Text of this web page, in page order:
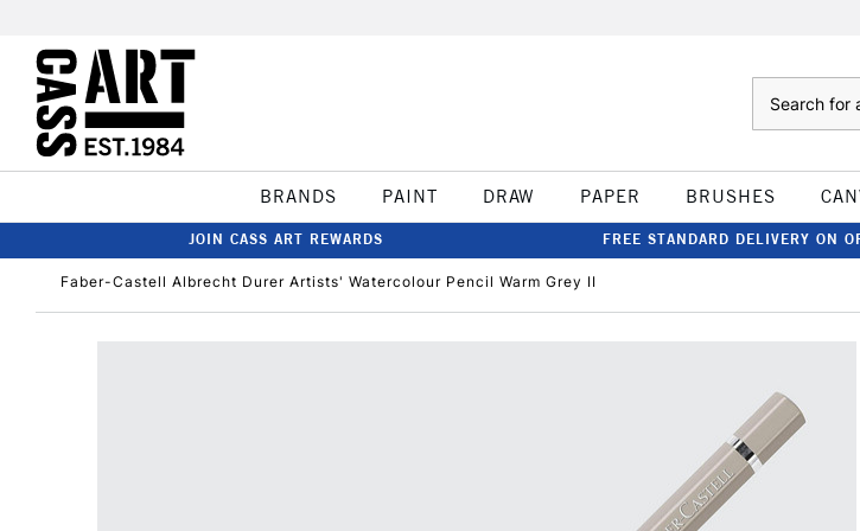
BRANDS PAINT DRAW PAPER BRUSHES
JOIN CASS ART REWARDS FREE STANDARD DELIVERY ON
Faber-Castell Albrecht Durer Artists' Watercolour Pencil Warm Grey II